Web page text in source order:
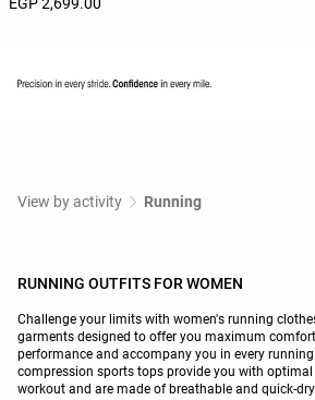
View by activity Running
RUNNING OUTFITS FOR WOMEN
Challenge your limits with women's running
garments designed to offer you maximum
performance and accompany you in every running
compression sports tops provide you with
workout and are made of breathable and quick-